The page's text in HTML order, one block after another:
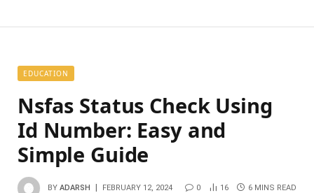
EDUCATION
Nsfas Status Check Using
Id Number: Easy and
Simple Guide
BY ADARSH FEBRUARY 12, 2024 0 16 6 MINS READ